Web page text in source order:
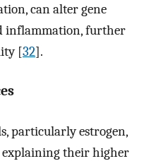
can alter gene
inflammation, further
[32].
particularly estrogen,
their higher